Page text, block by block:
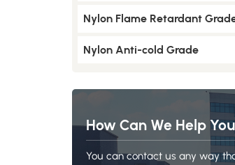
Nylon Flame Retardant
Nylon Anti-cold Grade
How Can We Help
You can contact us any way